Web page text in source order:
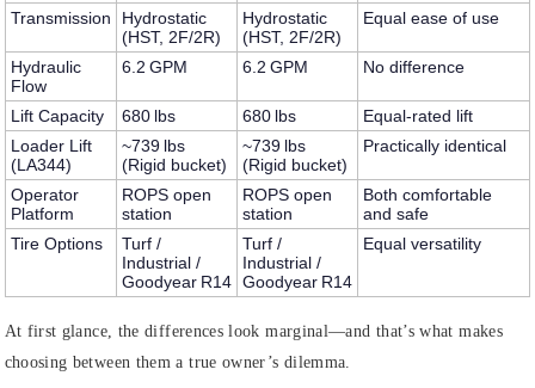
Transmission
Hydrostatic
(HST, 2F/2R)
Hydrostatic
(HST, 2F/2R)
Equal ease of use
Hydraulic
Flow
6.2 GPM 6.2 GPM No difference
Lift Capacity 680 lbs 680 lbs
Equal-rated lift
Loader Lift
(LA344)
~739 lbs
(Rigid bucket)
~739 lbs
(Rigid bucket)
Practically identical
Operator
Platform
ROPS open
station
ROPS open
station
Both comfortable
and safe
Tire Options
Turf /
Industrial /
Goodyear R14
Turf /
Industrial /
Goodyear R14
Equal versatility
At first glance, the differences look marginal—and that’s what makes
choosing between them a true owner’s dilemma.